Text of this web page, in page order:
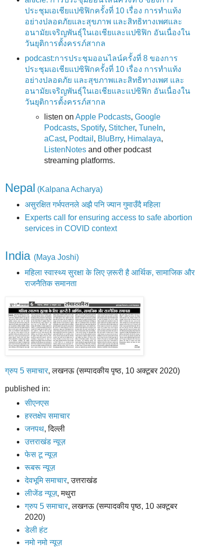
ประชุมเอเชียแปซิฟิกครั้งที่ 10 เรื่อง การทำแท้ง
อย่างปลอดภัยและสุขภาพ และสิทธิทางเพศและ
อนามัยเจริญพันธุ์ในเอเชียและแปซิฟิก อันเนื่องใน
วันยุติการตั้งครรภ์สากล
podcast:การประชุมออนไลน์ครั้งที่ 8 ของการ
ประชุมเอเชียแปซิฟิกครั้งที่ 10 เรื่อง การทำแท้ง
อย่างปลอดภัย และสุขภาพและสิทธิทางเพศ และ
อนามัยเจริญพันธุ์ในเอเชียและแปซิฟิก อันเนื่องใน
วันยุติการตั้งครรภ์สากล
listen onApple Podcasts,Google
Podcasts, Spotify, Stitcher,TuneIn,
aCast, Podtail , BluBrry, Himalaya,
ListenNotes and other podcast
streaming platforms.
Nepal (Kalpana Acharya)
असुरक्षित गर्भपतनले अझै पनि ज्यान गुमाउँदै महिला
Experts call for ensuring access to safe abortion
services in COVID context
India (Maya Joshi)
महिला स्वास्थ्य सुरक्षा के लिए ज़रूरी है आर्थिक, सामाजिक और
राजनैतिक समानता
ग्रुप 5 समाचार, लखनऊ (सम्पादकीय पृष्ठ, 10 अक्टूबर 2020)
published in:
सीएनएस
हस्तक्षेप समाचार
जनपथ, दिल्ली
उत्तराखंड न्यूज़
फेस टू न्यूज़
रूबरू न्यूज़
देवभूमि समाचार, उत्तराखंड
लीजेंड न्यूज़, मथुरा
ग्रुप 5 समाचार, लखनऊ (सम्पादकीय पृष्ठ, 10 अक्टूबर
2020)
डेली हंट
नमो नमो न्यूज़